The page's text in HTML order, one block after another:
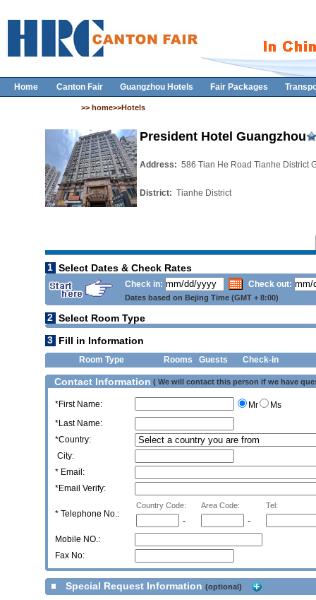
Home Canton Fair Guangzhou Hotels Fair Packages
>> home>>Hotels
President Hotel Guangzhou
Address: 586 Tian He Road Tianhe District
District: Tianhe District
1 Select Dates & Check Rates
Check in: Check out:
Dates based on Bejing Time (GMT + 8:00)
2 Select Room Type
3 Fill in Information
Room Type Rooms Guests Check-in
Contact Information ( We will contact this person if we have
*First Name: Mr
Ms
*Last Name:
*Country:
City:
* Email:
*Email Verify:
* Telephone No.:
Country Code: Area Code: Tel:
-
-
Mobile NO.:
Fax No:
Special Request Information (optional)